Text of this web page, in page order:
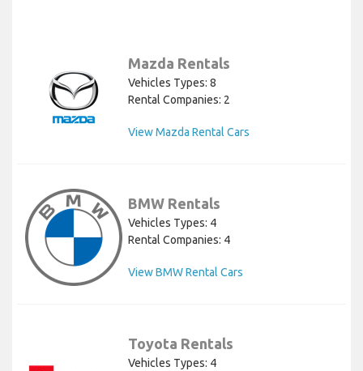
Mazda Rentals
Vehicles Types: 8
Rental Companies: 2
View Mazda Rental Cars
BMW Rentals
Vehicles Types: 4
Rental Companies: 4
View BMW Rental Cars
Toyota Rentals
Vehicles Types: 4